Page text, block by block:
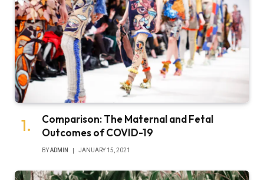
Comparison: The Maternal and Fetal
Outcomes of COVID-19
BYADMIN JANUARY 15, 2021